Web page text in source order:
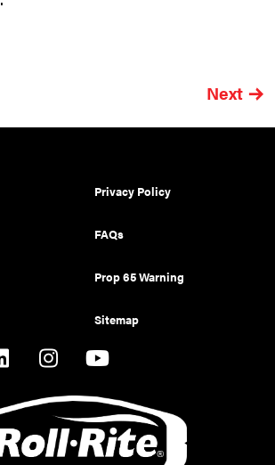
Next
Privacy Policy
FAQs
Prop 65 Warning
Sitemap